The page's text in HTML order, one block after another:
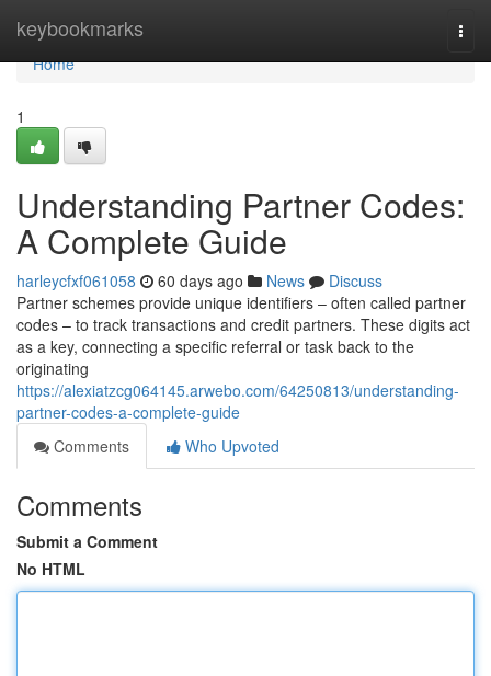
keybookmarks
Home
Home
1
Understanding Partner Codes:
A Complete Guide
harleycfxf061058 60 days ago News
Discuss
Partner schemes provide unique identifiers – often called partner
codes – to track transactions and credit partners. These digits act
as a key, connecting a specific referral or task back to the
originating
https://alexiatzcg064145.arwebo.com/64250813/understanding-
partner-codes-a-complete-guide
Comments
Who Upvoted
Comments
Submit a Comment
No HTML